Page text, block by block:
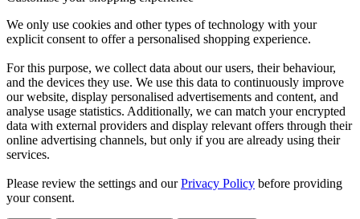
We only use cookies and other types of technology with your
explicit consent to offer a personalised shopping experience.
For this purpose, we collect data about our users, their behaviour,
and the devices they use. We use this data to continuously improve
our website, display personalised advertisements and content, and
analyse usage statistics. Additionally, we can match your encrypted
data with external providers and display relevant offers through their
online advertising channels, but only if you are already using their
services.
Please review the settings and ourPrivacy Policy before providing
your consent.